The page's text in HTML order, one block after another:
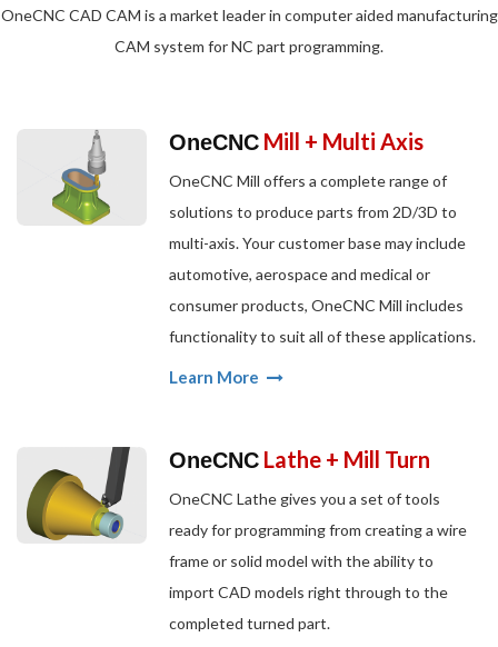
OneCNC CAD CAM is a market leader in computer aided manufacturing
CAM system for NC part programming.
OneCNC Mill + Multi Axis
OneCNC Mill offers a complete range of
solutions to produce parts from 2D/3D to
multi-axis. Your customer base may include
automotive, aerospace and medical or
consumer products, OneCNC Mill includes
functionality to suit all of these applications.
Learn More
OneCNC Lathe + Mill Turn
OneCNC Lathe gives you a set of tools
ready for programming from creating a wire
frame or solid model with the ability to
import CAD models right through to the
completed turned part.